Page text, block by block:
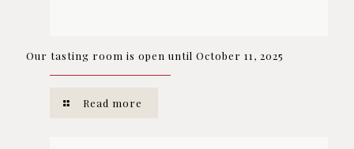
Our tasting room is open until October 11, 2025
Read more